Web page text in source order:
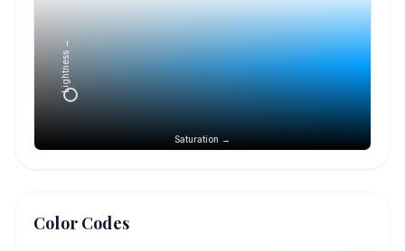
Saturation →
Lightness →
Color Codes